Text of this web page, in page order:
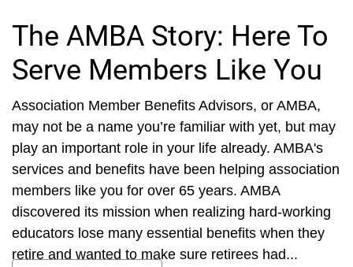
The AMBA Story: Here To
Serve Members Like You
Association Member Benefits Advisors, or AMBA,
may not be a name you’re familiar with yet, but may
play an important role in your life already. AMBA's
services and benefits have been helping association
members like you for over 65 years. AMBA
discovered its mission when realizing hard-working
educators lose many essential benefits when they
retire and wanted to make sure retirees had...